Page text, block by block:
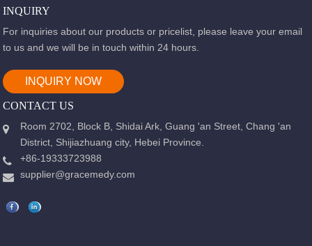
INQUIRY
For inquiries about our products or pricelist, please leave your email
to us and we will be in touch within 24 hours.
INQUIRY NOW
CONTACT US
Room 2702, Block B, Shidai Ark, Guang 'an Street, Chang 'an
District, Shijiazhuang city, Hebei Province.
+86-19333723988
supplier@gracemedy.com